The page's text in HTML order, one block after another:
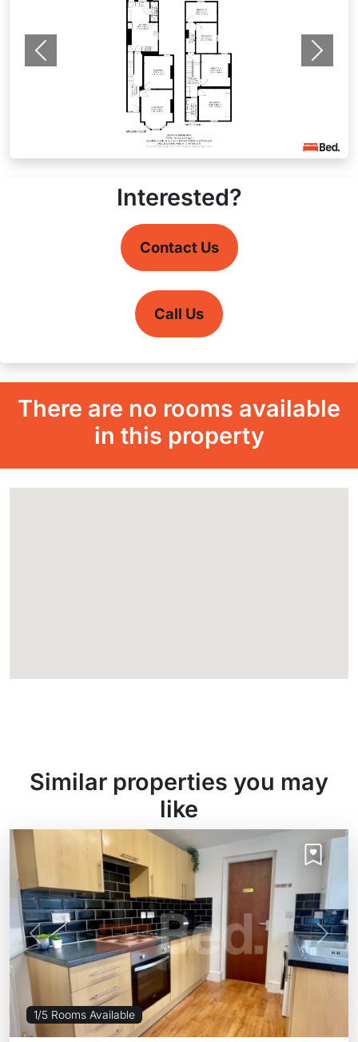
Previous Next
Interested?
Contact Us
Call Us
There are no rooms available
in this property
Similar properties you may
like
1/5 Rooms Available
Previous Next